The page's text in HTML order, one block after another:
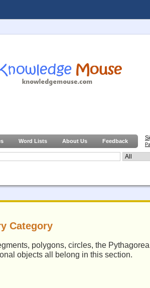
Word Lists About Us Feedback
Category
polygons, circles, the
objects all belong in this section.